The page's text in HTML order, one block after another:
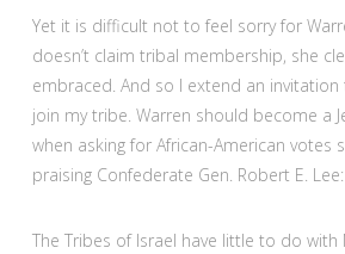
Yet it is difficult not to feel sorry for
doesn’t claim tribal membership, she
embraced. And so I extend an
join my tribe. Warren should become a
when asking for African-American votes
praising Confederate Gen. Robert E. Lee:
The Tribes of Israel have little to do with